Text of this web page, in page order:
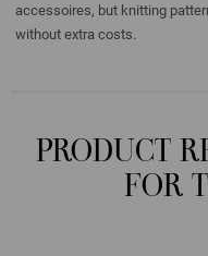
accessoires, but knitting
without extra costs.
PRODUCT
FOR